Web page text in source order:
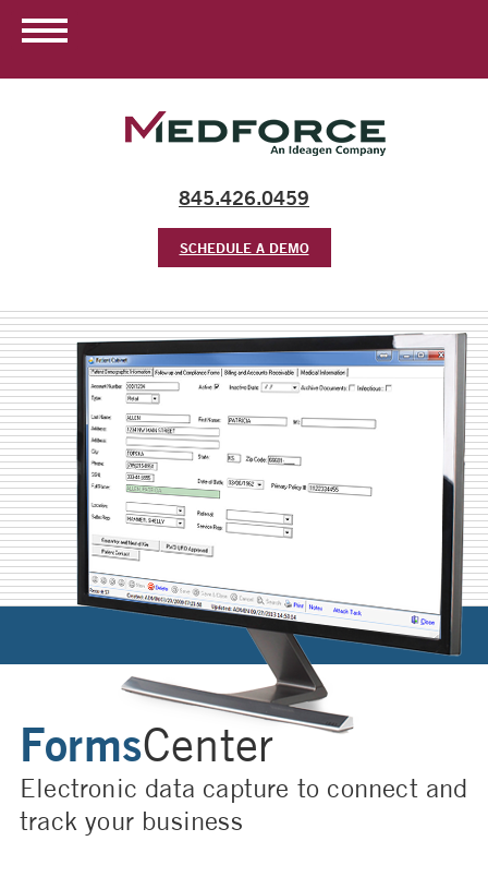
845.426.0459
SCHEDULE A DEMO
FormsCenter
Electronic data capture to connect and
track your business